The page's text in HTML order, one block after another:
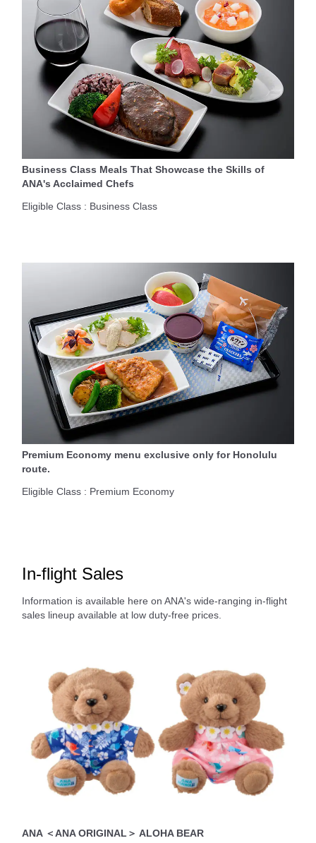
Business Class Meals That Showcase the Skills of
ANA's Acclaimed Chefs
Eligible Class : Business Class
Premium Economy menu exclusive only for Honolulu
route.
Eligible Class : Premium Economy
In-flight Sales
Information is available here on ANA's wide-ranging in-flight
sales lineup available at low duty-free prices.
ANA ＜ANA ORIGINAL＞ ALOHA BEAR